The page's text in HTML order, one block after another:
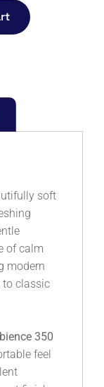
soft
of calm
modern
to classic
350
feel